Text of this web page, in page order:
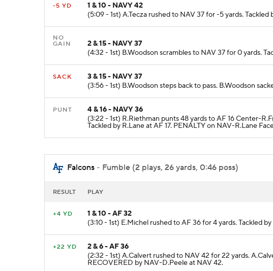
-5 YD
1 & 10 - NAVY 42
(5:09 - 1st) A.Tecza rushed to NAV 37 for -5 yards. Tackled
NO
GAIN
2 & 15 - NAVY 37
(4:32 - 1st) B.Woodson scrambles to NAV 37 for 0 yards.
SACK
3 & 15 - NAVY 37
(3:56 - 1st) B.Woodson steps back to pass. B.Woodson
PUNT
4 & 16 - NAVY 36
(3:22 - 1st) R.Riethman punts 48 yards to AF 16 Center-
Tackled by R.Lane at AF 17. PENALTY on NAV-R.Lane
Falcons - Fumble (2 plays, 26 yards, 0:46 poss)
RESULT PLAY
+4 YD
1 & 10 - AF 32
(3:10 - 1st) E.Michel rushed to AF 36 for 4 yards. Tackled
+22 YD
2 & 6 - AF 36
(2:32 - 1st) A.Calvert rushed to NAV 42 for 22 yards.
RECOVERED by NAV-D.Peele at NAV 42.